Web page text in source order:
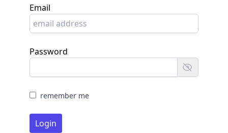
Email
Password
remember me
Login